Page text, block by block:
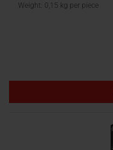
Weight: 0,15 kg per piece